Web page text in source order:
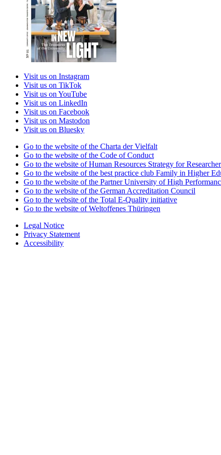
Visit us on Instagram
Visit us on TikTok
Visit us on YouTube
Visit us on LinkedIn
Visit us on Facebook
Visit us on Mastodon
Visit us on Bluesky
Go to the website of the Charta der Vielfalt
Go to the website of the Code of Conduct
Go to the website of Human Resources Strategy for
Go to the website of the best practice club Family in Higher
Go to the website of the Partner University of High
Go to the website of the German Accreditation Council
Go to the website of the Total E-Quality initiative
Go to the website of Weltoffenes Thüringen
Legal Notice
Privacy Statement
Accessibility